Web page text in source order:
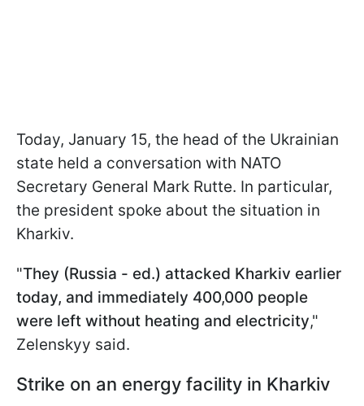
Today, January 15, the head of the Ukrainian
state held a conversation with NATO
Secretary General Mark Rutte. In particular,
the president spoke about the situation in
Kharkiv.
"They (Russia - ed.) attacked Kharkiv earlier
today, and immediately 400,000 people
were left without heating and electricity,"
Zelenskyy said.
Strike on an energy facility in Kharkiv